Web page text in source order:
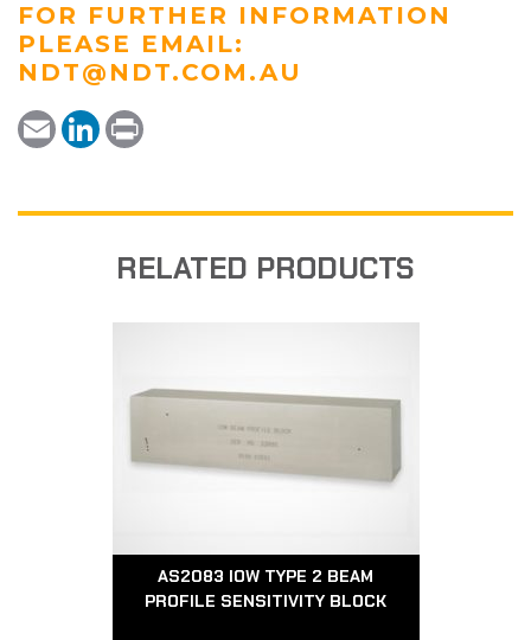
FOR FURTHER INFORMATION
PLEASE EMAIL:
NDT@NDT.COM.AU
E
m
L
d
RELATED PRODUCTS
AS2083 IOW TYPE 2 BEAM
PROFILE SENSITIVITY BLOCK